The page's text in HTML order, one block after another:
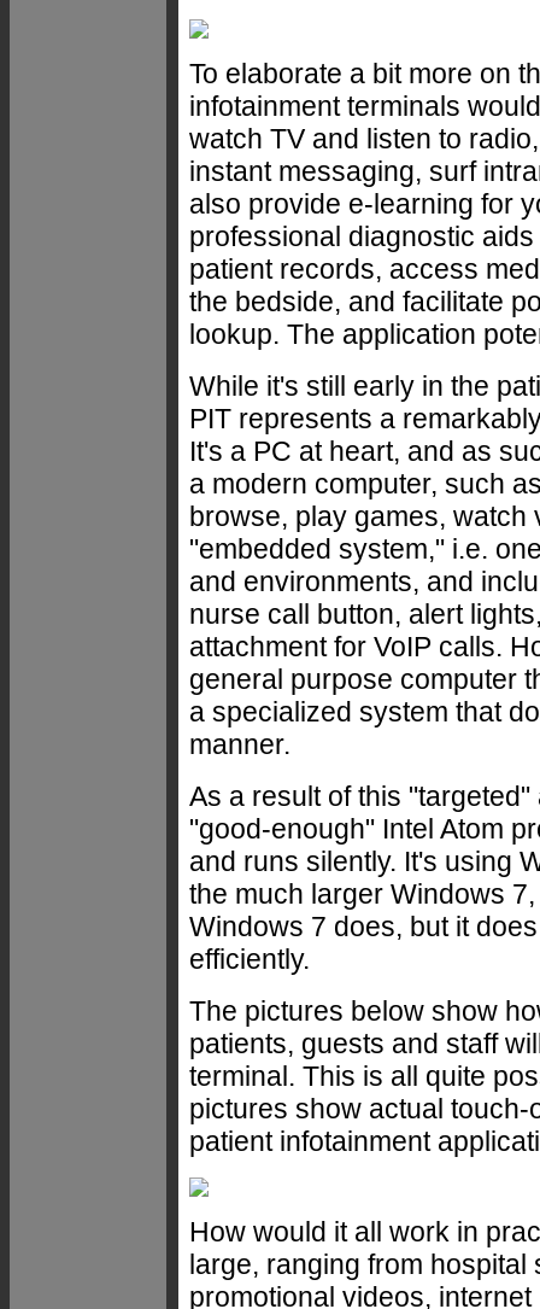
To elaborate a bit more on
infotainment terminals
watch TV and listen to
instant messaging, surf
also provide e-learning for
professional diagnostic
patient records, access
the bedside, and facilitate
lookup. The application
While it's still early in the
PIT represents a
It's a PC at heart, and as
a modern computer, such
browse, play games, watch
"embedded system," i.e.
and environments, and
nurse call button, alert
attachment for VoIP calls.
general purpose computer
a specialized system that
manner.
As a result of this
"good-enough" Intel Atom
and runs silently. It's using
the much larger Windows
Windows 7 does, but it
efficiently.
The pictures below show
patients, guests and staff
terminal. This is all quite
pictures show actual
patient infotainment
How would it all work in
large, ranging from
promotional videos,